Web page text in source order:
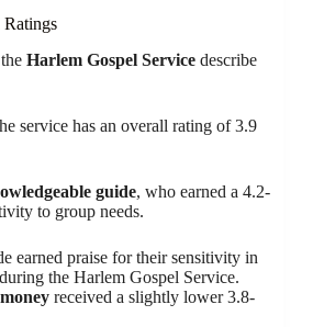
Ratings
Harlem Gospel Service describe
service has an overall rating of 3.9
guide, who earned a 4.2-
to group needs.
earned praise for their sensitivity in
the Harlem Gospel Service.
received a slightly lower 3.8-